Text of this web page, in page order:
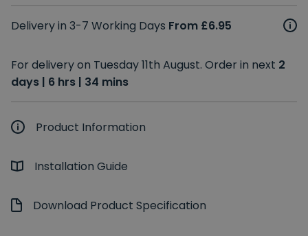
Delivery in 3-7 Working Days From £6.95
For delivery on Tuesday 11th August. Order in next 2
days | 6 hrs | 34 mins
Product Information
Installation Guide
Download Product Specification